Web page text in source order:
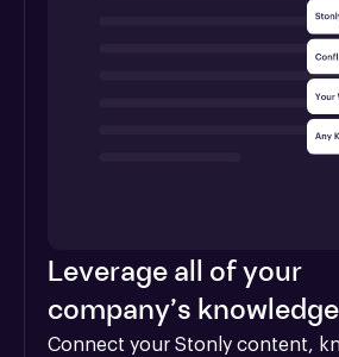
Leverage all of your
company’s knowledge
Connect your Stonly content,